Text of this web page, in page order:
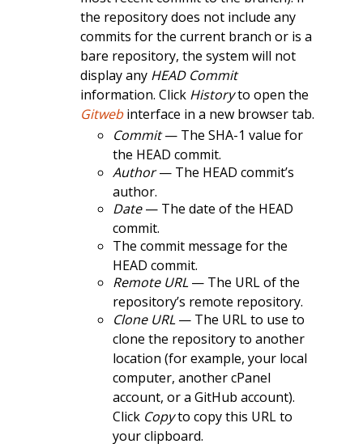
the repository does not include any
commits for the current branch or is a
bare repository, the system will not
display any HEAD Commit
information. Click Historyto open the
Gitwebinterface in a new browser tab.
Commit— The SHA-1 value for
the HEAD commit.
Author— The HEAD commit’s
author.
Date— The date of the HEAD
commit.
The commit message for the
HEAD commit.
Remote URL— The URL of the
repository’s remote repository.
Clone URL— The URL to use to
clone the repository to another
location (for example, your local
computer, another cPanel
account, or a GitHub account).
Click Copyto copy this URL to
your clipboard.